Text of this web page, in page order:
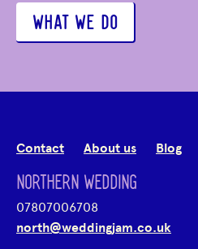
WHAT WE DO
Contact About us Blog
NORTHERN WEDDING
07807006708
north@weddingjam.co.uk